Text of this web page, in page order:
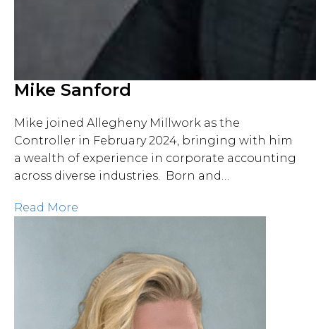
Mike Sanford
Mike joined Allegheny Millwork as the
Controller in February 2024, bringing with him
a wealth of experience in corporate accounting
across diverse industries. Born and…
Read More